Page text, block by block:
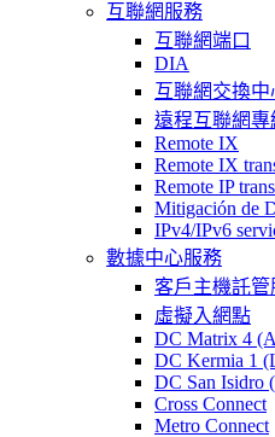
互聯網服務
互聯網端口
DIA
互聯網交換中
遠程互聯網
Remote IX
Remote IX
Remote IP
Mitigación de
IPv4/IPv6
數據中心服務
客戶主機託管
虛擬入網點
DC Matrix 4
DC Kermia 1
DC San Isidro
Cross Connect
Metro Connect